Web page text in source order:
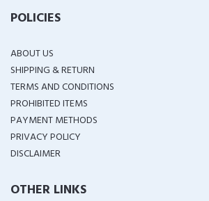
POLICIES
ABOUT US
SHIPPING & RETURN
TERMS AND CONDITIONS
PROHIBITED ITEMS
PAYMENT METHODS
PRIVACY POLICY
DISCLAIMER
OTHER LINKS